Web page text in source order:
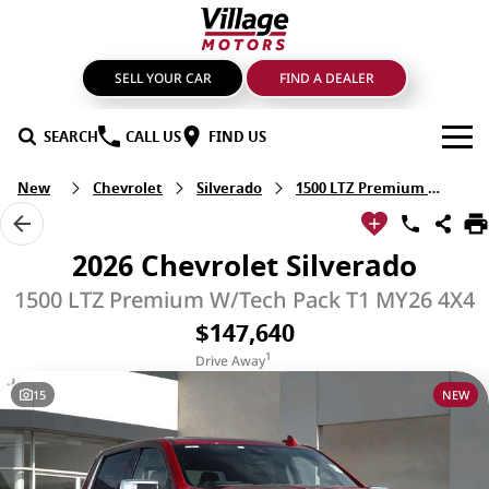
SELL YOUR CAR FIND A DEALER
SEARCH CALL US FIND US
BRANDS
GMSV
GWM Haval
Mahindra
Nissan
OUR STOCK
New Cars
Used Cars
Sell Your Car
SPECIALS
Service
Genuine Parts & Accessories
FIND A DEALER
FINANCE
New Chevrolet Silverado 1500 LTZ Premium W/Tech Pack
2026 Chevrolet Silverado
1500 LTZ Premium W/Tech Pack T1 MY26 4X4
$147,640
Drive Away1
15 NEW